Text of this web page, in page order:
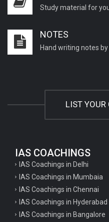
Study material for
NOTES
Hand writing notes
LIST YOUR
IAS COACHINGS
IAS Coachings in Delhi
IAS Coachings in Mumbaia
IAS Coachings in Chennai
IAS Coachings in Hyderabad
IAS Coachings in Bangalore